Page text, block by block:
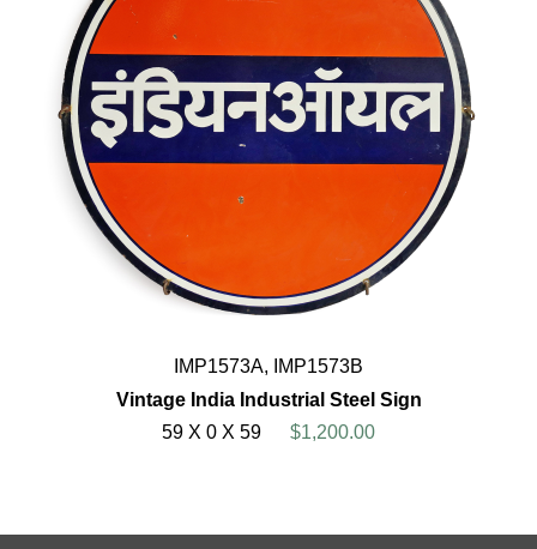
IMP1573A, IMP1573B
Vintage India Industrial Steel Sign
59 X 0 X 59
$1,200.00